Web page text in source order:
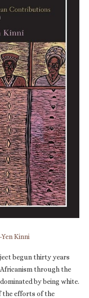
Kinni
begun thirty years
through the
by being white.
the efforts of the